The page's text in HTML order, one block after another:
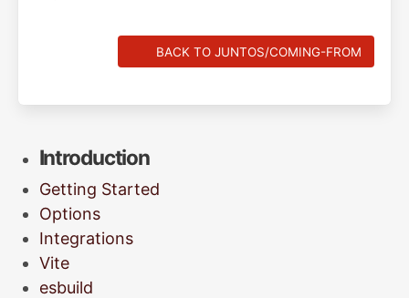
BACK TO JUNTOS/COMING-FROM
Introduction
Getting Started
Options
Integrations
Vite
esbuild